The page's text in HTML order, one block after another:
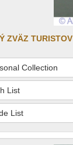
ZVӒZ
Collection
List
List